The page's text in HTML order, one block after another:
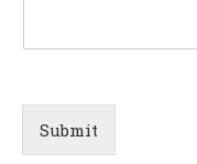
Submit